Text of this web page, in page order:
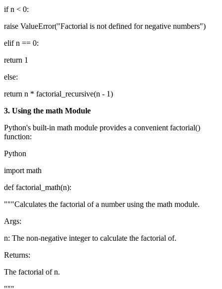
if n < 0:
raise ValueError("Factorial is not defined for negative numbers")
elif n == 0:
return 1
else:
return n * factorial_recursive(n - 1)
3. Using the math Module
Python's built-in math module provides a convenient factorial()
function:
Python
import math
def factorial_math(n):
"""Calculates the factorial of a number using the math module.
Args:
n: The non-negative integer to calculate the factorial of.
Returns:
The factorial of n.